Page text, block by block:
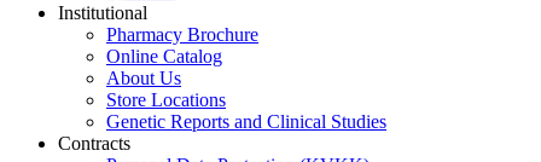
Institutional
Pharmacy Brochure
Online Catalog
About Us
Store Locations
Genetic Reports and Clinical Studies
Contracts